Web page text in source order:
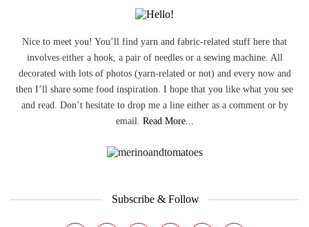
Nice to meet you! You’ll find yarn and fabric-related stuff here that
involves either a hook, a pair of needles or a sewing machine. All
decorated with lots of photos (yarn-related or not) and every now and
then I’ll share some food inspiration. I hope that you like what you see
and read. Don’t hesitate to drop me a line either as a comment or by
email. Read More...
Subscribe & Follow